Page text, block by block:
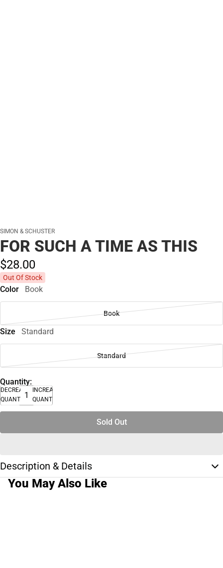
SIMON & SCHUSTER
FOR SUCH A TIME AS THIS
$28.00
Out Of Stock
Color Book
Book
Size Standard
Standard
Quantity:
DECREASE
QUANTITY
INCREASE
QUANTITY
Sold Out
Description & Details
You May Also Like